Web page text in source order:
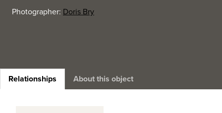
Photographer: Doris Bry
Relationships About this object